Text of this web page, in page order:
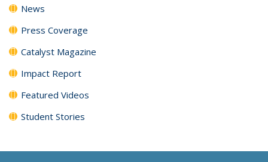
News
Press Coverage
Catalyst Magazine
Impact Report
Featured Videos
Student Stories